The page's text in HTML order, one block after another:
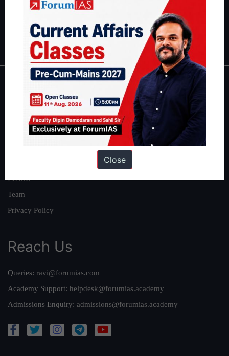
Guides by ForumIAS
Environment Economy|IFoS Preparation Guide
IAS in first Attempt|Interview Preparation Guide
About
About Us
Our Philosophy
Credits
Team
Privacy Policy
Reach Us
Queries: ravi@forumias.com
Academy Support: helpdesk@forumias.academy
Admissions Enquiry: admissions@forumias.academy
Close